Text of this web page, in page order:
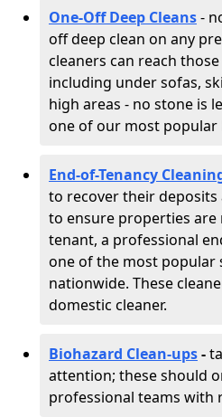
One-Off Deep Cleans-
off deep clean on any
cleaners can reach
including under sofas,
high areas - no stone is
one of our most popular
End-of-Tenancy
to recover their
to ensure properties
tenant, a professional
one of the most popular
nationwide. These
domestic cleaner.
Biohazard Clean-ups-
attention; these should
professional teams with